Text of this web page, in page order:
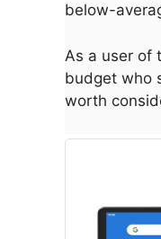
below-
As a user of
budget who
worth